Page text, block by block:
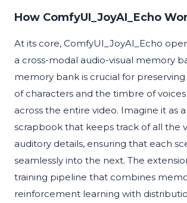
How ComfyUI_JoyAI_Echo
At its core, ComfyUI_JoyAI_Echo
a cross-modal audio-visual memory
memory bank is crucial for
of characters and the timbre of
across the entire video. Imagine it as
scrapbook that keeps track of all the
auditory details, ensuring that each
seamlessly into the next. The
training pipeline that combines
reinforcement learning with